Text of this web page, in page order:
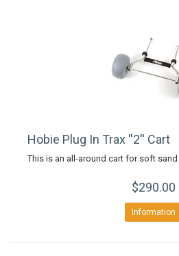
Hobie Plug In Trax ''2'' Cart
This is an all-around cart for soft sand
$290.00
Information